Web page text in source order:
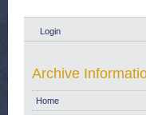
Login
Archive
Home